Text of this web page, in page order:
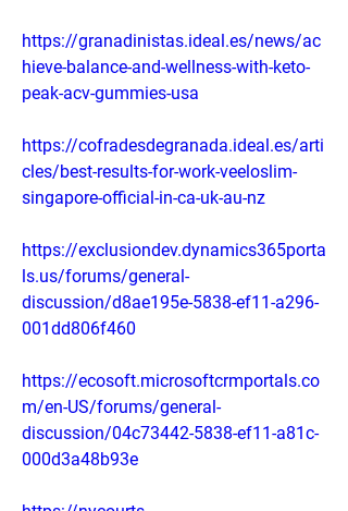
https://granadinistas.ideal.es/news/ac
hieve-balance-and-wellness-with-keto-
peak-acv-gummies-usa
https://cofradesdegranada.ideal.es/arti
cles/best-results-for-work-veeloslim-
singapore-official-in-ca-uk-au-nz
https://exclusiondev.dynamics365porta
ls.us/forums/general-
discussion/d8ae195e-5838-ef11-a296-
001dd806f460
https://ecosoft.microsoftcrmportals.co
m/en-US/forums/general-
discussion/04c73442-5838-ef11-a81c-
000d3a48b93e